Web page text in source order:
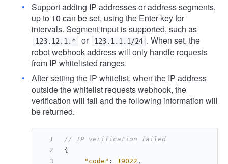
Support adding IP addresses or address segments,
up to 10 can be set, using the Enter key for
intervals. Segment input is supported, such as
123.12.1.* or 123.1.1.1/24 . When set, the
robot webhook address will only handle requests
from IP whitelisted ranges.
After setting the IP whitelist, when the IP address
outside the whitelist requests webhook, the
verification will fail and the following information will
be returned.
// IP verification failed
{
"code" : 19022 ,